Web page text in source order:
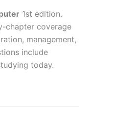
1st edition.
chapter coverage
management,
include
today.